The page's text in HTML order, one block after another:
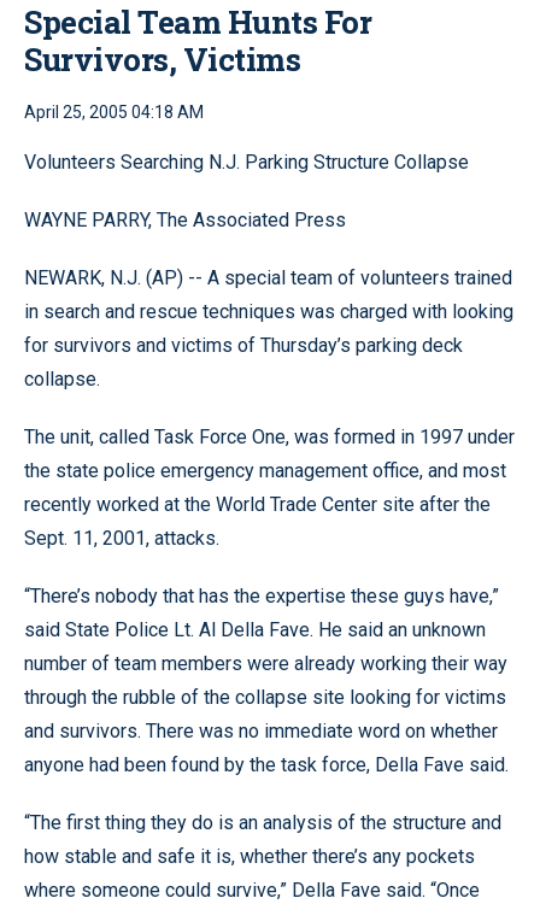
Special Team Hunts For
Survivors, Victims
April 25, 2005 04:18 AM
Volunteers Searching N.J. Parking Structure Collapse
WAYNE PARRY, The Associated Press
NEWARK, N.J. (AP) -- A special team of volunteers trained
in search and rescue techniques was charged with looking
for survivors and victims of Thursday’s parking deck
collapse.
The unit, called Task Force One, was formed in 1997 under
the state police emergency management office, and most
recently worked at the World Trade Center site after the
Sept. 11, 2001, attacks.
“There’s nobody that has the expertise these guys have,”
said State Police Lt. Al Della Fave. He said an unknown
number of team members were already working their way
through the rubble of the collapse site looking for victims
and survivors. There was no immediate word on whether
anyone had been found by the task force, Della Fave said.
“The first thing they do is an analysis of the structure and
how stable and safe it is, whether there’s any pockets
where someone could survive,” Della Fave said. “Once